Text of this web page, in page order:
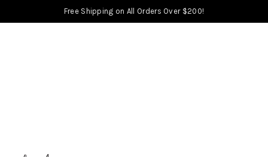
Free Shipping on All Orders Over $200!